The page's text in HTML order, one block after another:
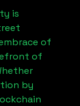
is
of
of
by